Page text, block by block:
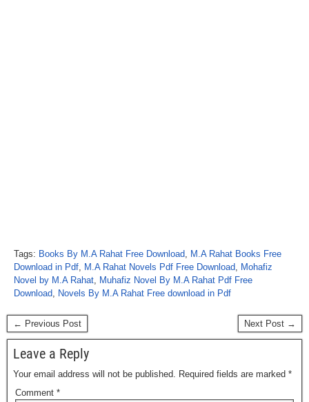
Tags: Books By M.A Rahat Free Download, M.A Rahat Books Free
Download in Pdf, M.A Rahat Novels Pdf Free Download, Mohafiz
Novel by M.A Rahat, Muhafiz Novel By M.A Rahat Pdf Free
Download, Novels By M.A Rahat Free download in Pdf
← Previous Post Next Post →
Leave a Reply
Your email address will not be published. Required fields are marked *
Comment *